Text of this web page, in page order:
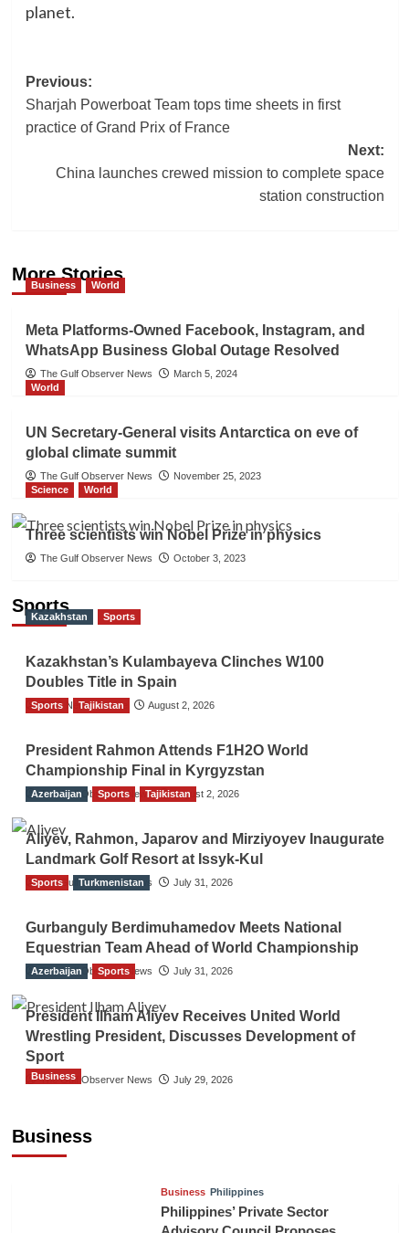
planet.
Post
navigation
Previous:
Sharjah Powerboat Team tops time sheets in first
practice of Grand Prix of France
Next:
China launches crewed mission to complete space
station construction
More Stories
Business World
Meta Platforms-Owned Facebook, Instagram, and
WhatsApp Business Global Outage Resolved
The Gulf Observer News
March 5, 2024
World
UN Secretary-General visits Antarctica on eve of
global climate summit
The Gulf Observer News
November 25, 2023
Science
World
Three scientists win Nobel Prize in physics
The Gulf Observer News October 3, 2023
Sports
Kazakhstan Sports
Kazakhstan’s Kulambayeva Clinches W100
Doubles Title in Spain
TGO News Service August 2, 2026
Sports Tajikistan
President Rahmon Attends F1H2O World
Championship Final in Kyrgyzstan
The Gulf Observer News August 2, 2026
Azerbaijan Sports Tajikistan
Aliyev, Rahmon, Japarov and Mirziyoyev Inaugurate
Landmark Golf Resort at Issyk-Kul
The Gulf Observer News July 31, 2026
Sports Turkmenistan
Gurbanguly Berdimuhamedov Meets National
Equestrian Team Ahead of World Championship
The Gulf Observer News July 31, 2026
Azerbaijan Sports
President Ilham Aliyev Receives United World
Wrestling President, Discusses Development of
Sport
The Gulf Observer News July 29, 2026
Business
Business
Business Philippines
Philippines’ Private Sector